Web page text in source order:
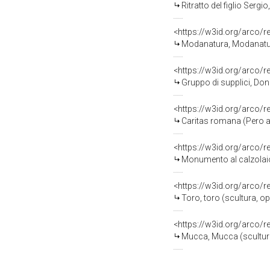
Ritratto del figlio Sergio, ritratto di
<https://w3id.org/arco/
Modanatura, Modanatura
<https://w3id.org/arco/
Gruppo di supplici, Donne
<https://w3id.org/arco/
Caritas romana (Pero
<https://w3id.org/arco/
Monumento al
<https://w3id.org/arco/
Toro, toro (scultura,
<https://w3id.org/arco/
Mucca, Mucca